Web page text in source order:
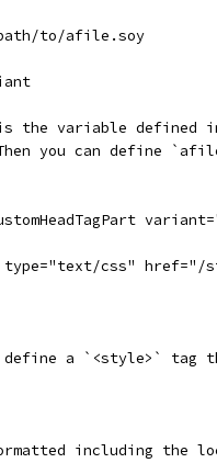
to/afile.soy
is the variable defined
you can define
type="text/css"
a `<style>` tag
including the